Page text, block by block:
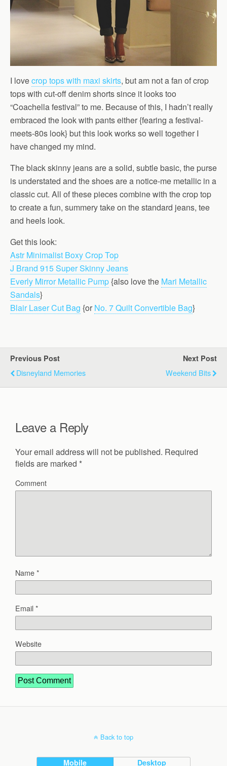
I lovecrop tops with maxi skirts, but am not a fan of crop
tops with cut-off denim shorts since it looks too
“Coachella festival” to me. Because of this, I hadn’t really
embraced the look with pants either {fearing a festival-
meets-80s look} but this look works so well together I
have changed my mind.
The black skinny jeans are a solid, subtle basic, the purse
is understated and the shoes are a notice-me metallic in a
classic cut. All of these pieces combine with the crop top
to create a fun, summery take on the standard jeans, tee
and heels look.
Get this look:
Astr Minimalist Boxy Crop Top
J Brand 915 Super Skinny Jeans
Everly Mirror Metallic Pump{also love the Mari Metallic
Sandals}
Blair Laser Cut Bag {or No. 7 Quilt Convertible Bag}
Previous Post
Disneyland Memories
Next Post
Weekend Bits
Leave a Reply
Your email address will not be published. Required
fields are marked *
Comment
Name*
Email*
Website
Back to top
Mobile Desktop